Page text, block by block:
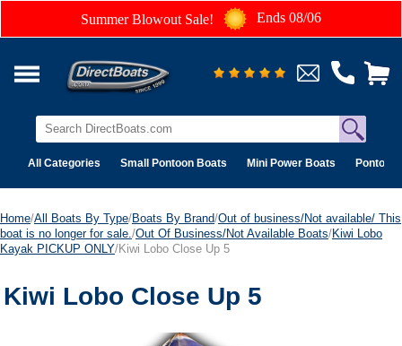
Summer Blowout Sale! Ends 08/06
All Categories Small Pontoon Boats Mini Power Boats Pontoon
Home/All Boats By Type/Boats By Brand/Out of business/Not available/ This
boat is no longer for sale. /Out Of Business/Not Available Boats/Kiwi Lobo
Kayak PICKUP ONLY/Kiwi Lobo Close Up 5
Kiwi Lobo Close Up 5